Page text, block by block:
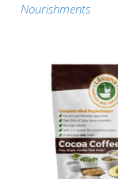
Nourishments